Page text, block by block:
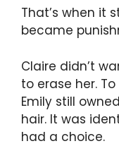
That’s when it
became
Claire didn’t
to erase her.
Emily still
hair. It was
had a choice.